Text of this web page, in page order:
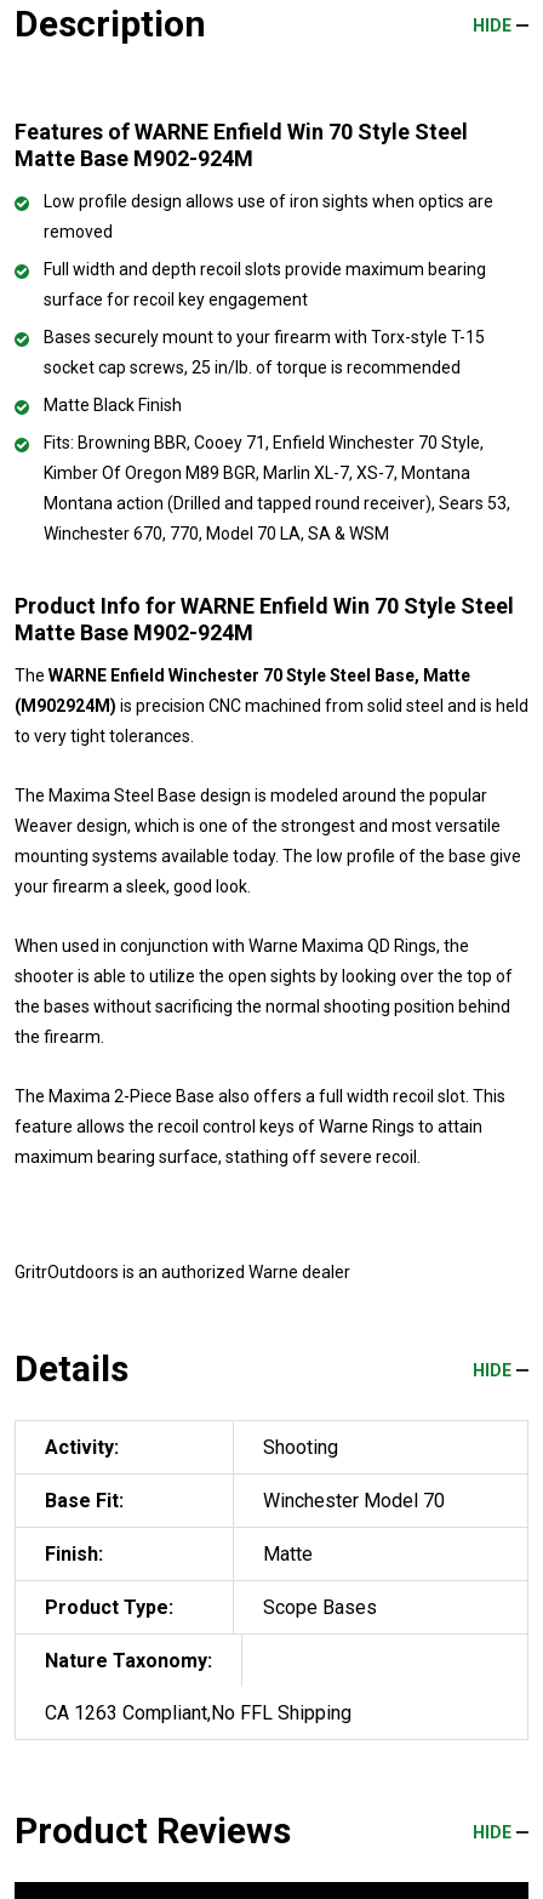
Description HIDE
Features of WARNE Enfield Win 70 Style Steel
Matte Base M902-924M
Low profile design allows use of iron sights when optics are
removed
Full width and depth recoil slots provide maximum bearing
surface for recoil key engagement
Bases securely mount to your firearm with Torx-style T-15
socket cap screws, 25 in/lb. of torque is recommended
Matte Black Finish
Fits: Browning BBR, Cooey 71, Enfield Winchester 70 Style,
Kimber Of Oregon M89 BGR, Marlin XL-7, XS-7, Montana
Montana action (Drilled and tapped round receiver), Sears 53,
Winchester 670, 770, Model 70 LA, SA & WSM
Product Info for WARNE Enfield Win 70 Style Steel
Matte Base M902-924M
The WARNE Enfield Winchester 70 Style Steel Base, Matte
(M902924M) is precision CNC machined from solid steel and is held
to very tight tolerances.
The Maxima Steel Base design is modeled around the popular
Weaver design, which is one of the strongest and most versatile
mounting systems available today. The low profile of the base give
your firearm a sleek, good look.
When used in conjunction with Warne Maxima QD Rings, the
shooter is able to utilize the open sights by looking over the top of
the bases without sacrificing the normal shooting position behind
the firearm.
The Maxima 2-Piece Base also offers a full width recoil slot. This
feature allows the recoil control keys of Warne Rings to attain
maximum bearing surface, stathing off severe recoil.
GritrOutdoors is an authorized Warne dealer
Details HIDE
Activity: Shooting
Base Fit: Winchester Model 70
Finish: Matte
Product Type: Scope Bases
Nature Taxonomy:
CA 1263 Compliant,No FFL Shipping
Product Reviews HIDE